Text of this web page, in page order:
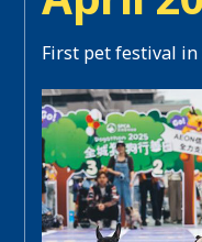
First pet festival in